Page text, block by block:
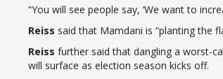
“You will see people say, ‘We want to
Reiss said that Mamdani is “planting the
Reiss further said that dangling a worst-
will surface as election season kicks off.